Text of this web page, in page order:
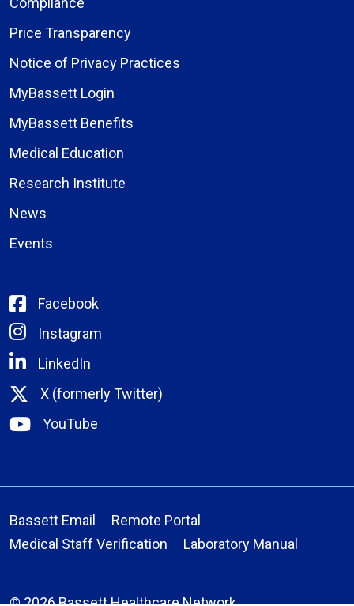
Price Transparency
Notice of Privacy Practices
MyBassett Login
MyBassett Benefits
Medical Education
Research Institute
News
Events
Facebook
Instagram
LinkedIn
X (formerly Twitter)
YouTube
Bassett Email
Remote Portal
Medical Staff Verification
Laboratory Manual
© 2026 Bassett Healthcare Network